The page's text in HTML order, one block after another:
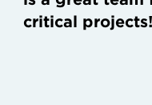
critical